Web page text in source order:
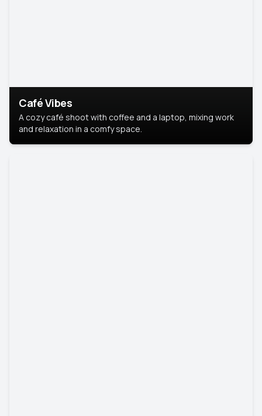
Café Vibes
A cozy café shoot with coffee and a laptop, mixing work
and relaxation in a comfy space.